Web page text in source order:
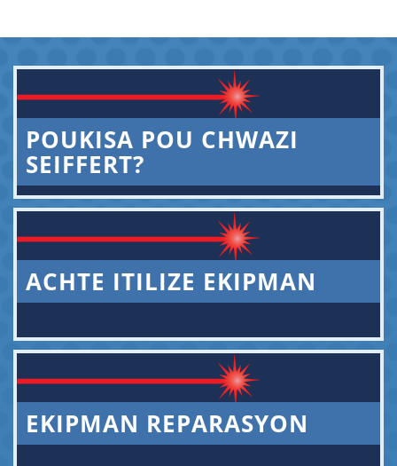
POUKISA POU CHWAZI
SEIFFERT?
ACHTE ITILIZE EKIPMAN
EKIPMAN REPARASYON